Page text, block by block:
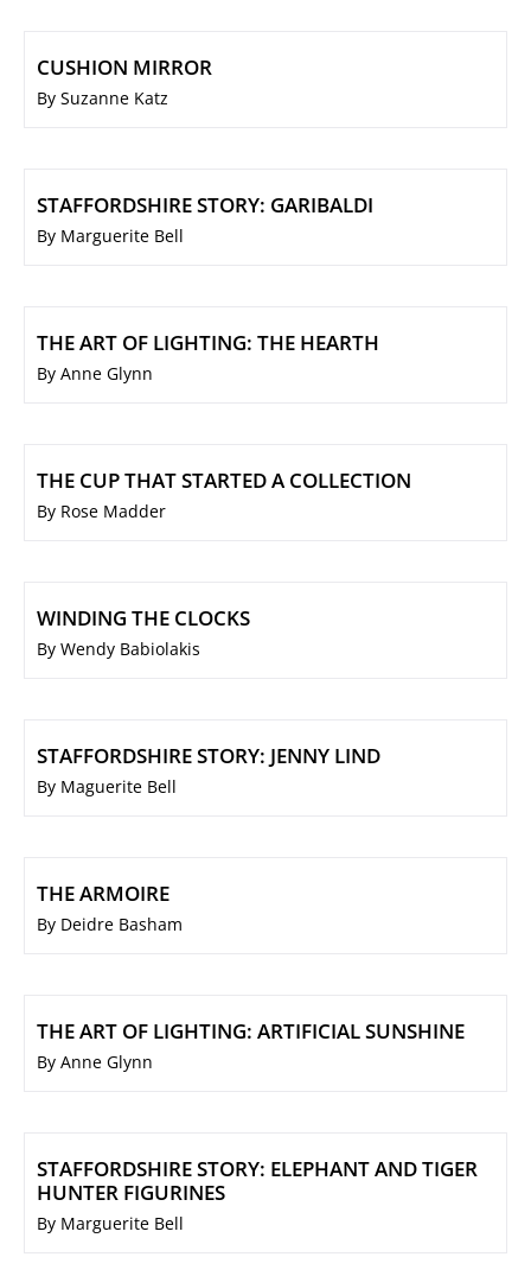
CUSHION MIRROR
By Suzanne Katz
STAFFORDSHIRE STORY: GARIBALDI
By Marguerite Bell
THE ART OF LIGHTING: THE HEARTH
By Anne Glynn
THE CUP THAT STARTED A COLLECTION
By Rose Madder
WINDING THE CLOCKS
By Wendy Babiolakis
STAFFORDSHIRE STORY: JENNY LIND
By Maguerite Bell
THE ARMOIRE
By Deidre Basham
THE ART OF LIGHTING: ARTIFICIAL SUNSHINE
By Anne Glynn
STAFFORDSHIRE STORY: ELEPHANT AND TIGER
HUNTER FIGURINES
By Marguerite Bell